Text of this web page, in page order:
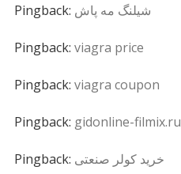
Pingback: شیلنگ مه پاش
Pingback: viagra price
Pingback: viagra coupon
Pingback: gidonline-filmix.ru
Pingback: خرید کولر صنعتی